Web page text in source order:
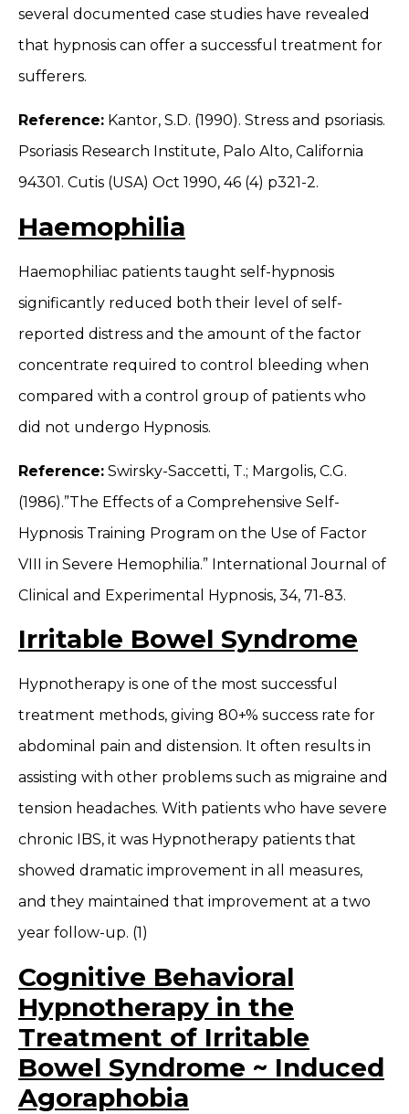
several documented case studies have revealed
that hypnosis can offer a successful treatment for
sufferers.
Reference: Kantor, S.D. (1990). Stress and psoriasis.
Psoriasis Research Institute, Palo Alto, California
94301. Cutis (USA) Oct 1990, 46 (4) p321-2.
Haemophilia
Haemophiliac patients taught self-hypnosis
significantly reduced both their level of self-
reported distress and the amount of the factor
concentrate required to control bleeding when
compared with a control group of patients who
did not undergo Hypnosis.
Reference: Swirsky-Saccetti, T.; Margolis, C.G.
(1986).”The Effects of a Comprehensive Self-
Hypnosis Training Program on the Use of Factor
VIII in Severe Hemophilia.” International Journal of
Clinical and Experimental Hypnosis, 34, 71-83.
Irritable Bowel Syndrome
Hypnotherapy is one of the most successful
treatment methods, giving 80+% success rate for
abdominal pain and distension. It often results in
assisting with other problems such as migraine and
tension headaches. With patients who have severe
chronic IBS, it was Hypnotherapy patients that
showed dramatic improvement in all measures,
and they maintained that improvement at a two
year follow-up. (1)
Cognitive Behavioral
Hypnotherapy in the
Treatment of Irritable
Bowel Syndrome ~ Induced
Agoraphobia